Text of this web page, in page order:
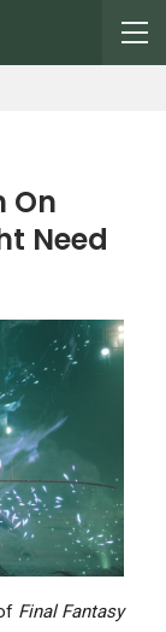
On
Need
Final Fantasy